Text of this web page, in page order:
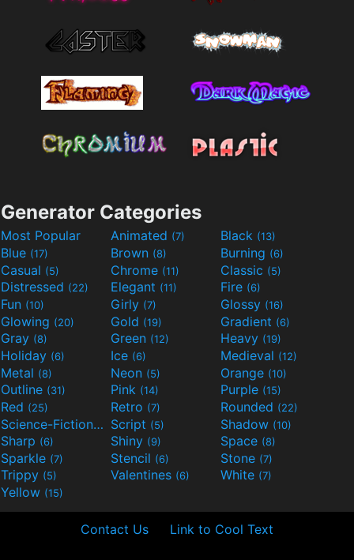
Generator Categories
Most Popular Animated (7) Black (13)
Blue (17) Brown (8) Burning (6)
Casual (5) Chrome (11) Classic (5)
Distressed (22) Elegant (11) Fire (6)
Fun (10) Girly (7) Glossy (16)
Glowing (20) Gold (19) Gradient (6)
Gray (8) Green (12) Heavy (19)
Holiday (6) Ice (6) Medieval (12)
Metal (8) Neon (5) Orange (10)
Outline (31) Pink (14) Purple (15)
Red (25) Retro (7) Rounded (22)
Science-Fiction(9) Script (5) Shadow (10)
Sharp (6) Shiny (9) Space (8)
Sparkle (7) Stencil (6) Stone (7)
Trippy (5) Valentines (6) White (7)
Yellow (15)
Contact Us Link to Cool Text